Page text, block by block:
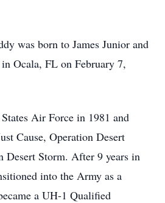
was born to James Junior and
Ocala, FL on February 7,
Air Force in 1981 and
Cause, Operation Desert
Desert Storm. After 9 years in
into the Army as a
a UH-1 Qualified